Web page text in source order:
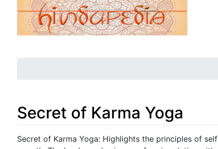
Secret of Karma Yoga
Jump to:navigation,search
Secret of Karma Yoga: Highlights the principles of